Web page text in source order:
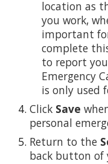
location as
you work,
important
complete
to report
Emergency
is only used
Click Save
personal
Return to the
back button of